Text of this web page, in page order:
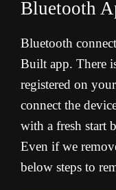
Bluetooth
Bluetooth
Built app. There
registered on
connect the
with a fresh start
Even if we
below steps to